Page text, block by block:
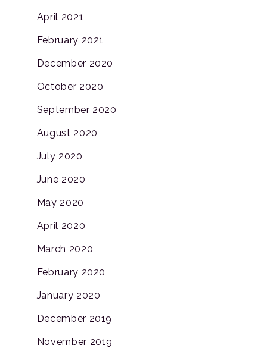
April 2021
February 2021
December 2020
October 2020
September 2020
August 2020
July 2020
June 2020
May 2020
April 2020
March 2020
February 2020
January 2020
December 2019
November 2019